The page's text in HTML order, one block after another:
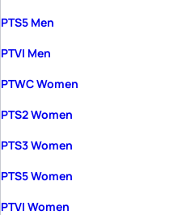
PTS5 Men
PTVI Men
PTWC Women
PTS2 Women
PTS3 Women
PTS5 Women
PTVI Women